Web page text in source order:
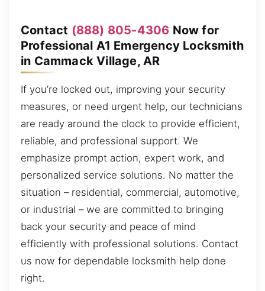
Contact (888) 805-4306 Now for
Professional A1 Emergency Locksmith
in Cammack Village, AR
If you’re locked out, improving your security
measures, or need urgent help, our technicians
are ready around the clock to provide efficient,
reliable, and professional support. We
emphasize prompt action, expert work, and
personalized service solutions. No matter the
situation – residential, commercial, automotive,
or industrial – we are committed to bringing
back your security and peace of mind
efficiently with professional solutions. Contact
us now for dependable locksmith help done
right.